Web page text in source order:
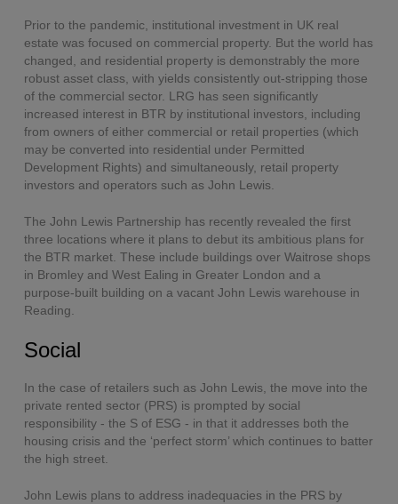
Prior to the pandemic, institutional investment in UK real
estate was focused on commercial property. But the world has
changed, and residential property is demonstrably the more
robust asset class, with yields consistently out-stripping those
of the commercial sector. LRG has seen significantly
increased interest in BTR by institutional investors, including
from owners of either commercial or retail properties (which
may be converted into residential under Permitted
Development Rights) and simultaneously, retail property
investors and operators such as John Lewis.
The John Lewis Partnership has recently revealed the first
three locations where it plans to debut its ambitious plans for
the BTR market. These include buildings over Waitrose shops
in Bromley and West Ealing in Greater London and a
purpose-built building on a vacant John Lewis warehouse in
Reading.
Social
In the case of retailers such as John Lewis, the move into the
private rented sector (PRS) is prompted by social
responsibility - the S of ESG - in that it addresses both the
housing crisis and the ‘perfect storm’ which continues to batter
the high street.
John Lewis plans to address inadequacies in the PRS by